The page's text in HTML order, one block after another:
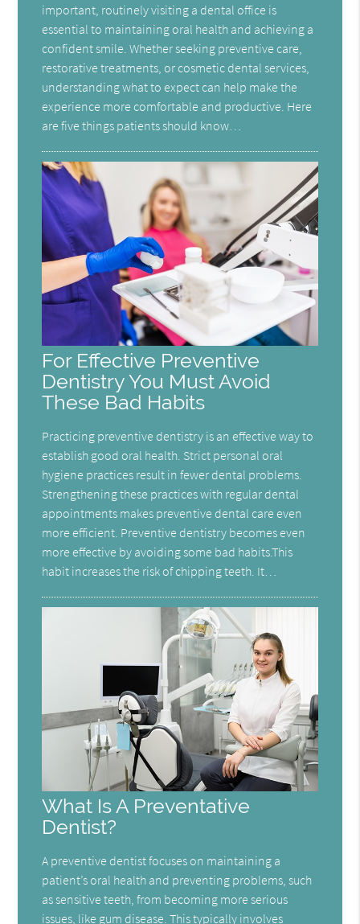
important, routinely visiting a dental office is
essential to maintaining oral health and achieving a
confident smile. Whether seeking preventive care,
restorative treatments, or cosmetic dental services,
understanding what to expect can help make the
experience more comfortable and productive. Here
are five things patients should know…
For Effective Preventive
Dentistry You Must Avoid
These Bad Habits
Practicing preventive dentistry is an effective way to
establish good oral health. Strict personal oral
hygiene practices result in fewer dental problems.
Strengthening these practices with regular dental
appointments makes preventive dental care even
more efficient. Preventive dentistry becomes even
more effective by avoiding some bad habits.This
habit increases the risk of chipping teeth. It…
What Is A Preventative
Dentist?
A preventive dentist focuses on maintaining a
patient’s oral health and preventing problems, such
as sensitive teeth, from becoming more serious
issues, like gum disease. This typically involves